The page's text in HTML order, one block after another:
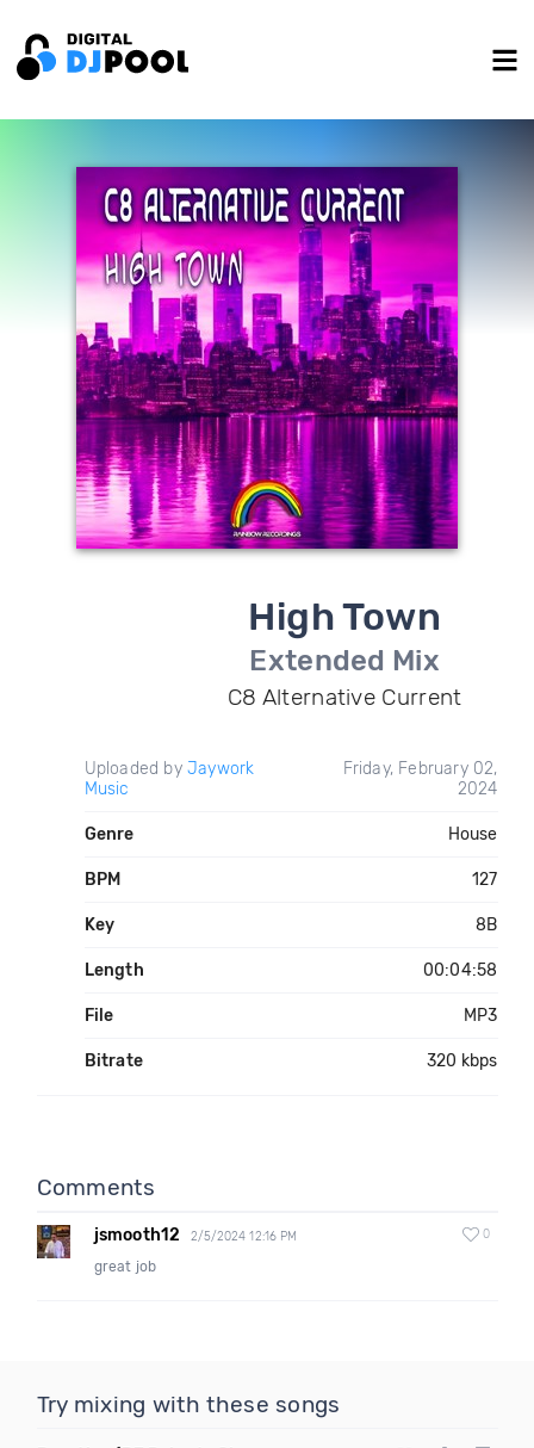
High Town
Extended Mix
C8 Alternative Current
Uploaded by Jaywork
Music
Friday, February 02,
2024
Genre House
BPM 127
Key 8B
Length 00:04:58
File MP3
Bitrate 320 kbps
Comments
jsmooth12 2/5/2024 12:16 PM 0
great job
Try mixing with these songs